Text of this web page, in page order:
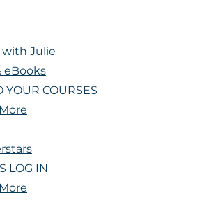
Julie
eBooks
YOUR COURSES
LOG IN